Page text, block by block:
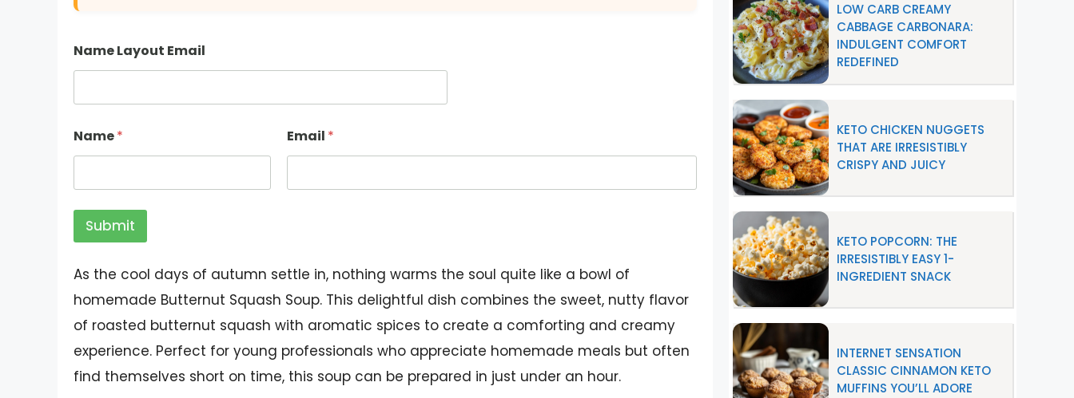
Name Layout Email
Name* Email *
Submit
As the cool days of autumn settle in, nothing warms the soul quite like a bowl of
homemade Butternut Squash Soup. This delightful dish combines the sweet, nutty flavor
of roasted butternut squash with aromatic spices to create a comforting and creamy
experience. Perfect for young professionals who appreciate homemade meals but often
find themselves short on time, this soup can be prepared in just under an hour.
LOW CARB CREAMY
CABBAGE CARBONARA:
INDULGENT COMFORT
REDEFINED
KETO CHICKEN NUGGETS
THAT ARE IRRESISTIBLY
CRISPY AND JUICY
KETO POPCORN: THE
IRRESISTIBLY EASY 1-
INGREDIENT SNACK
INTERNET SENSATION
CLASSIC CINNAMON KETO
MUFFINS YOU’LL ADORE